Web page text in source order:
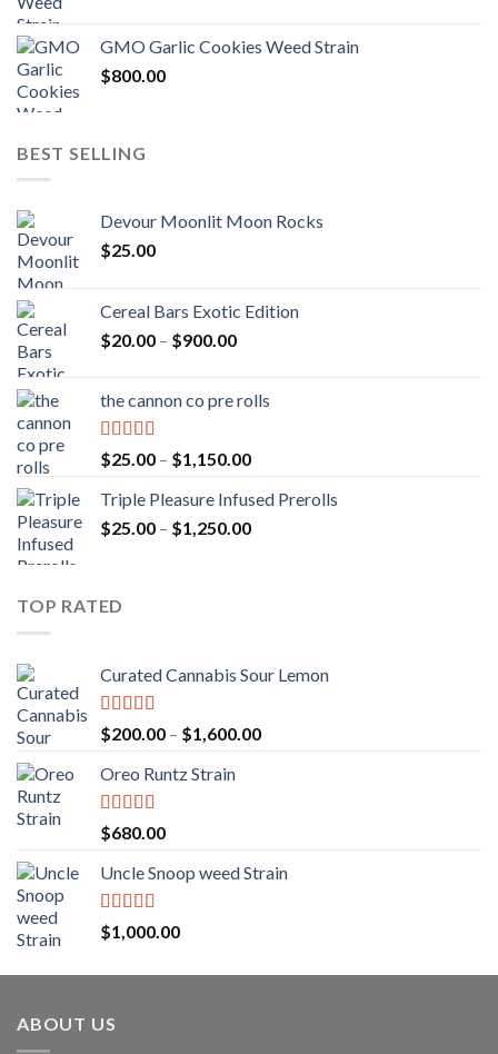
GMO Garlic Cookies Weed Strain
$800.00
BEST SELLING
Devour Moonlit Moon Rocks
$25.00
Cereal Bars Exotic Edition
$20.00 – $900.00Price
through
the cannon co pre rolls
Rated5.00
out of 5
$25.00 – $1,150.00Price
$25.00
through
Triple Pleasure Infused Prerolls
$25.00 – $1,250.00Price
TOP RATED
Curated Cannabis Sour Lemon
Rated 5.00
out of 5
$200.00 – $1,600.00Price
Oreo Runtz Strain
Rated 5.00
out of 5
$680.00
Uncle Snoop weed Strain
Rated5.00
out of 5
$1,000.00
ABOUT US